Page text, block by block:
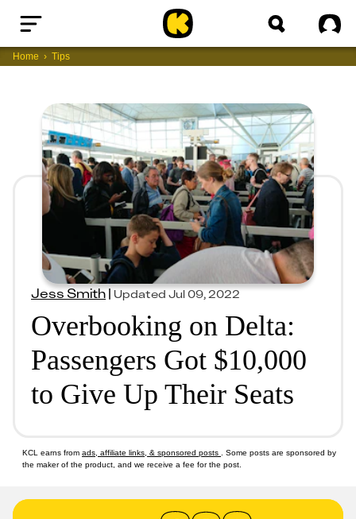
Home
Home Tips
Jess Smith|Updated Jul 09, 2022
Overbooking on Delta:
Passengers Got $10,000
to Give Up Their Seats
KCL earns from ads, affiliate links, & sponsored posts
. Some posts are sponsored by
the maker of the product, and we receive a fee for the post.